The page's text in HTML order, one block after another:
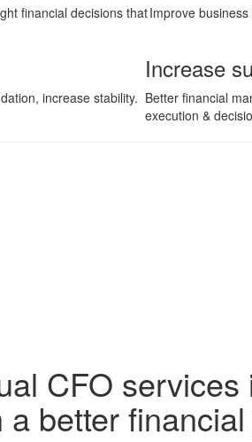
financial decisions thatImprove
increase stability.
Increase
Better financial
execution &
CFO
a better